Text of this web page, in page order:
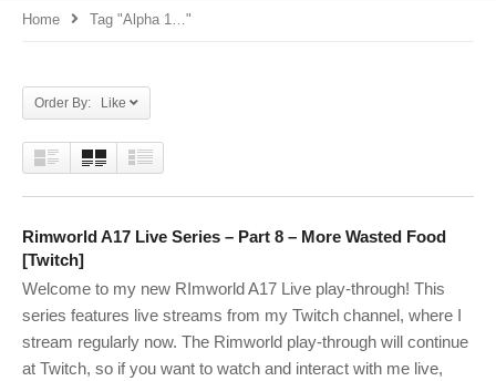
Home Tag "alpha 1…"
Order By: Like
Rimworld A17 Live Series – Part 8 – More Wasted Food
[Twitch]
Welcome to my new RImworld A17 Live play-through! This
series features live streams from my Twitch channel, where I
stream regularly now. The Rimworld play-through will continue
at Twitch, so if you want to watch and interact with me live,